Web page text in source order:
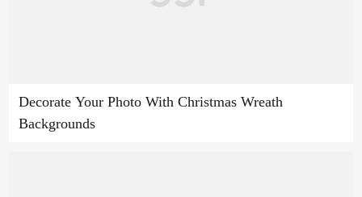
Decorate Your Photo With Christmas Wreath
Backgrounds